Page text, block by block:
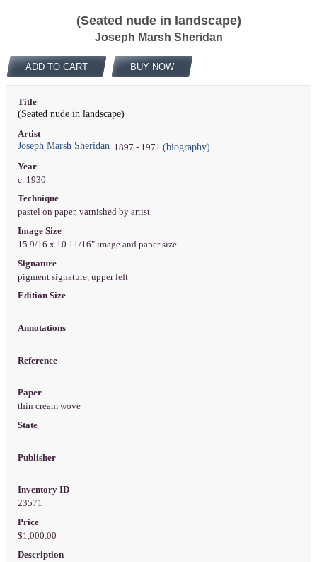
(Seated nude in landscape)
Joseph Marsh Sheridan
ADD TO CART BUY NOW
Title
(Seated nude in landscape)
Artist
Joseph Marsh Sheridan1897 - 1971 (biography)
Year
c. 1930
Technique
pastel on paper, varnished by artist
Image Size
15 9/16 x 10 11/16" image and paper size
Signature
pigment signature, upper left
Edition Size
Annotations
Reference
Paper
thin cream wove
State
Publisher
Inventory ID
23571
Price
$1,000.00
Description